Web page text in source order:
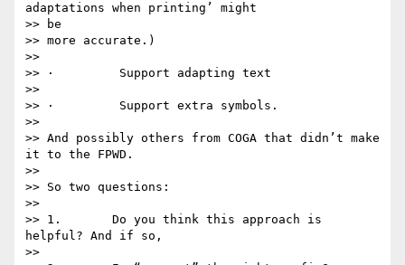
adaptations when printing’ might
>> be
>> more accurate.)
>>
>> ·         Support adapting text
>>
>> ·         Support extra symbols.
>>
>> And possibly others from COGA that didn’t make
it to the FPWD.
>>
>> So two questions:
>>
>> 1.       Do you think this approach is
helpful? And if so,
>>